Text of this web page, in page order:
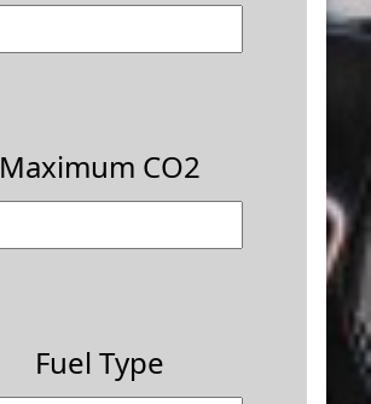
Maximum CO2
Fuel Type